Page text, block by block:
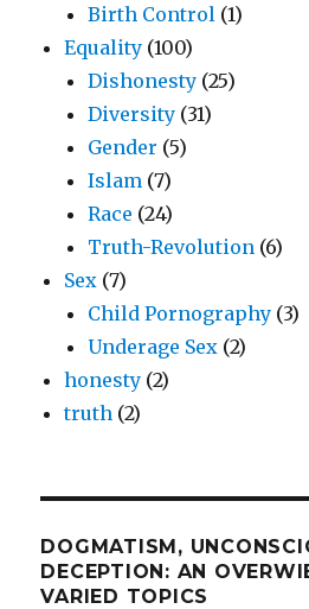
Birth Control (1)
Equality (100)
Dishonesty (25)
Diversity (31)
Gender (5)
Islam (7)
Race (24)
Truth-Revolution (6)
Sex (7)
Child Pornography (3)
Underage Sex (2)
honesty (2)
truth (2)
DOGMATISM,
DECEPTION: AN
VARIED TOPICS